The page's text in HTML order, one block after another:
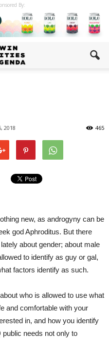
By:
2018 465
new, as androgyny can be
god Aphroditus. But there
about gender; about male
to identify as guy or gal,
factors identify as such.
who is allowed to use what
and comfortable with your
in, and how you identify
needs not only to